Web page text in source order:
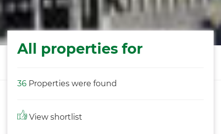
All properties for
36 Properties were found
View shortlist